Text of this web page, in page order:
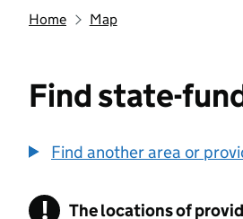
Home Map
Find state-
Find another area or
! Information
The locations of